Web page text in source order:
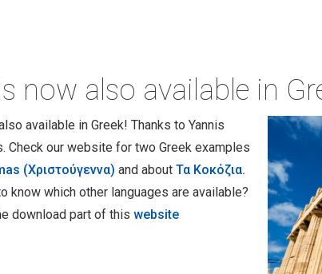
now also available in
available in Greek! Thanks to Yannis
Check our website for two Greek examples
(Χριστούγεννα) and about Τα Κοκόζια.
know which other languages are available?
download part of this website